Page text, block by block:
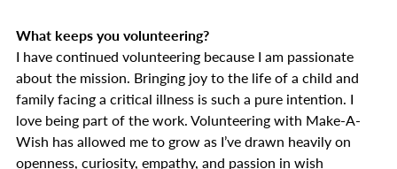
What keeps you volunteering?
I have continued volunteering because I am passionate
about the mission. Bringing joy to the life of a child and
family facing a critical illness is such a pure intention. I
love being part of the work. Volunteering with Make-A-
Wish has allowed me to grow as I’ve drawn heavily on
openness, curiosity, empathy, and passion in wish